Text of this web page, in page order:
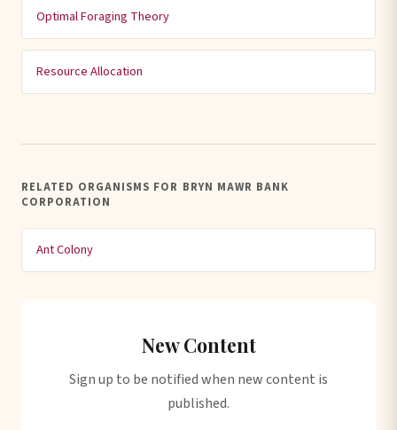
Optimal Foraging Theory
Resource Allocation
RELATED ORGANISMS FOR BRYN MAWR BANK
CORPORATION
Ant Colony
New Content
Sign up to be notified when new content is
published.